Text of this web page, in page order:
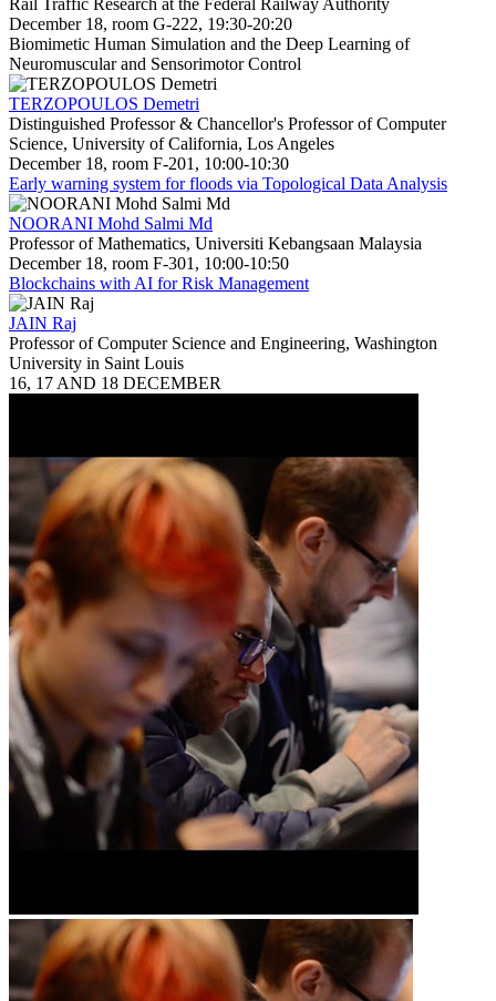
December 18, room G-222, 19:30-20:20
Biomimetic Human Simulation and the Deep Learning of
Neuromuscular and Sensorimotor Control
TERZOPOULOS Demetri
Distinguished Professor & Chancellor's Professor of Computer
Science, University of California, Los Angeles
December 18, room F-201, 10:00-10:30
Early warning system for floods via Topological Data Analysis
NOORANI Mohd Salmi Md
Professor of Mathematics, Universiti Kebangsaan Malaysia
December 18, room F-301, 10:00-10:50
Blockchains with AI for Risk Management
JAIN Raj
Professor of Computer Science and Engineering, Washington
University in Saint Louis
16, 17 AND 18 DECEMBER